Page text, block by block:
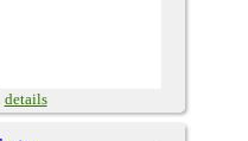
details